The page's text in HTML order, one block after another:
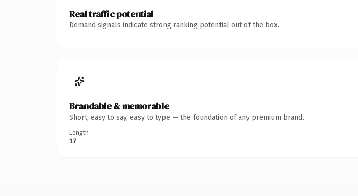
Real traffic potential
Demand signals indicate strong ranking potential out of the box.
Brandable & memorable
Short, easy to say, easy to type — the foundation of any premium brand.
Length
17